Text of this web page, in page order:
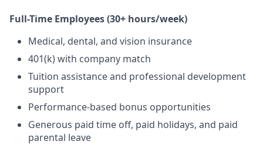
Full-Time Employees (30+ hours/week)
Medical, dental, and vision insurance
401(k) with company match
Tuition assistance and professional development
support
Performance-based bonus opportunities
Generous paid time off, paid holidays, and paid
parental leave